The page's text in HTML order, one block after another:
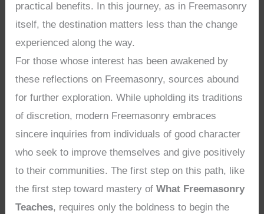
practical benefits. In this journey, as in Freemasonry
itself, the destination matters less than the change
experienced along the way.
For those whose interest has been awakened by
these reflections on Freemasonry, sources abound
for further exploration. While upholding its traditions
of discretion, modern Freemasonry embraces
sincere inquiries from individuals of good character
who seek to improve themselves and give positively
to their communities. The first step on this path, like
the first step toward mastery ofWhat Freemasonry
Teaches, requires only the boldness to begin the